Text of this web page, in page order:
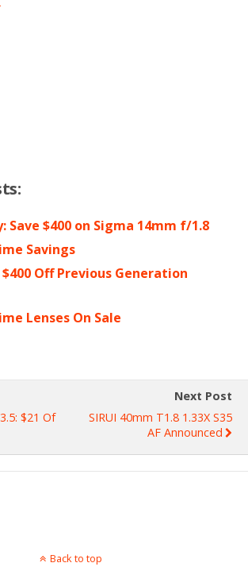
Save $400 on Sigma 14mm f/1.8
Savings
Off Previous Generation
Lenses On Sale
$21 Of
Next Post
SIRUI 40mm T1.8 1.33X S35
AF Announced
Back to top